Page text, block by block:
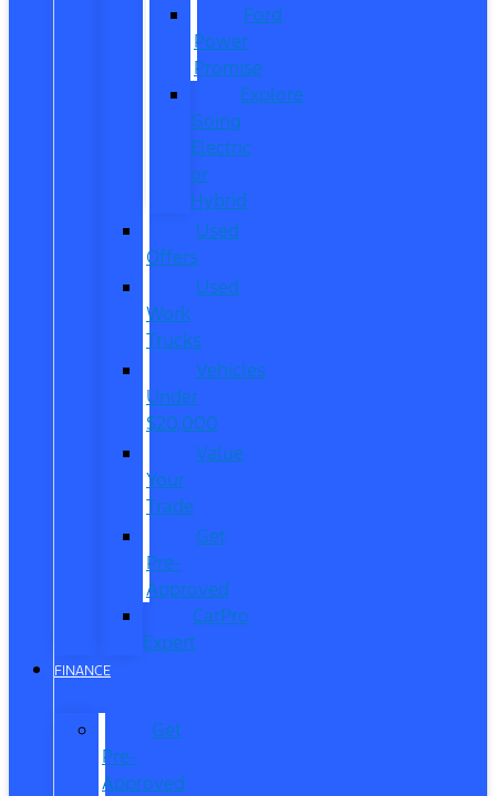
Ford
Power
Promise
Explore
Going
Electric
or
Hybrid
Used
Offers
Used
Work
Trucks
Vehicles
Under
$20,000
Value
Your
Trade
Get
Pre-
Approved
CarPro
Expert
FINANCE
Get
Pre-
Approved